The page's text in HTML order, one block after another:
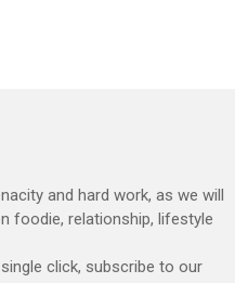
and hard work, as we will
foodie, relationship, lifestyle
click, subscribe to our